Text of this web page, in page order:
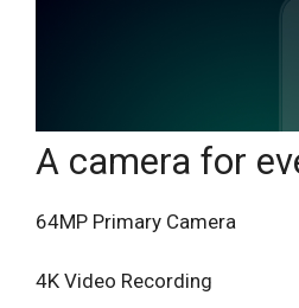
A camera for
64MP Primary Camera
4K Video Recording